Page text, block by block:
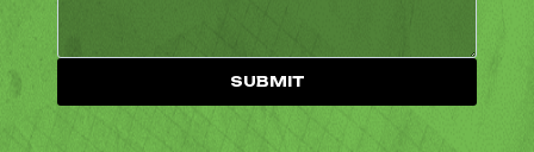
SUBMIT